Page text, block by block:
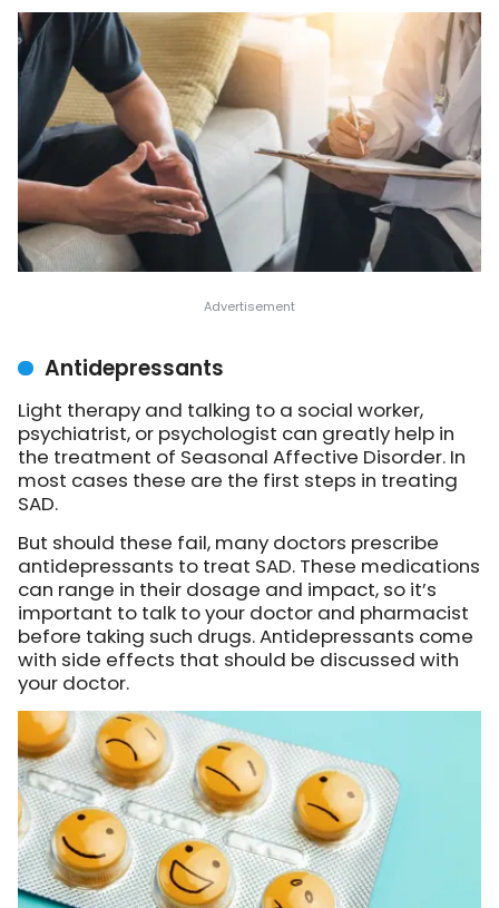
Antidepressants
Light therapy and talking to a social worker,
psychiatrist, or psychologist can greatly help in
the treatment of Seasonal Affective Disorder. In
most cases these are the first steps in treating
SAD.
But should these fail, many doctors prescribe
antidepressants to treat SAD. These medications
can range in their dosage and impact, so it’s
important to talk to your doctor and pharmacist
before taking such drugs. Antidepressants come
with side effects that should be discussed with
your doctor.